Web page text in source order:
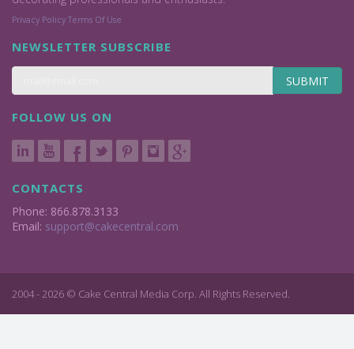
Privacy Policy Terms Of Use
NEWSLETTER SUBSCRIBE
SUBMIT
FOLLOW US ON
CONTACTS
Phone: 866.878.3133
Email: support@cakecentral.com
2004 - 2026 © Cake Central Media Corp. All Rights Reserved.